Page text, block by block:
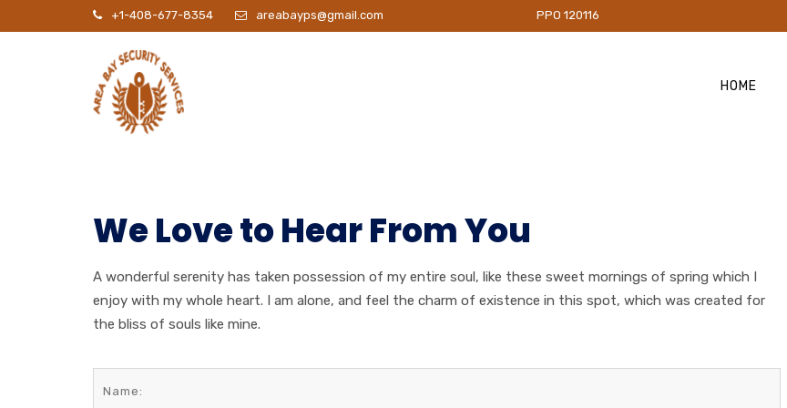
+1-408-677-8354 areabayps@gmail.com PPO 120116
HOME
We Love to Hear From You
A wonderful serenity has taken possession of my entire soul, like these sweet mornings of spring which I
enjoy with my whole heart. I am alone, and feel the charm of existence in this spot, which was created for
the bliss of souls like mine.